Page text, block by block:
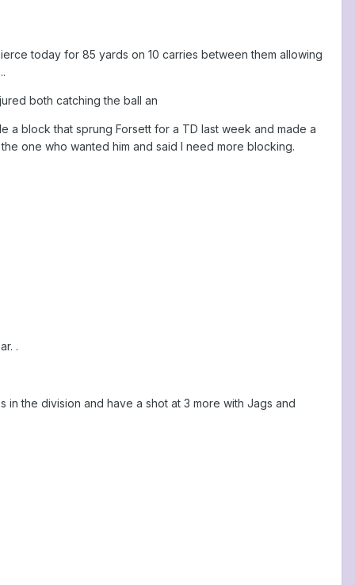
today for 85 yards on 10 carries between them allowing
both catching the ball an
a block that sprung Forsett for a TD last week and made a
one who wanted him and said I need more blocking.
.
the division and have a shot at 3 more with Jags and